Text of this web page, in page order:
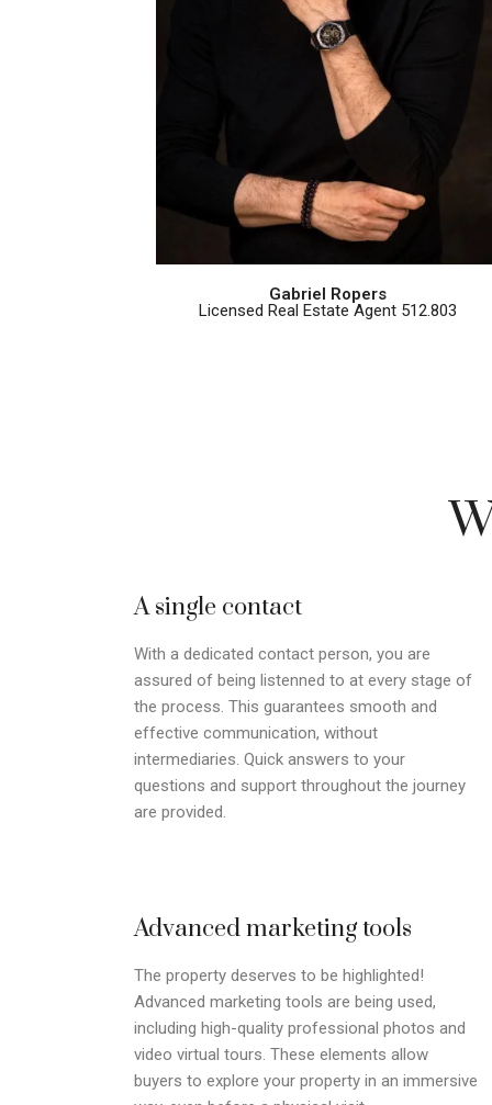
Gabriel Ropers
Licensed Real Estate Agent 512.803
A single contact
With a dedicated contact person, you are
assured of being listenned to at every stage of
the process. This guarantees smooth and
effective communication, without
intermediaries. Quick answers to your
questions and support throughout the journey
are provided.
Advanced marketing tools
The property deserves to be highlighted!
Advanced marketing tools are being used,
including high-quality professional photos and
video virtual tours. These elements allow
buyers to explore your property in an immersive